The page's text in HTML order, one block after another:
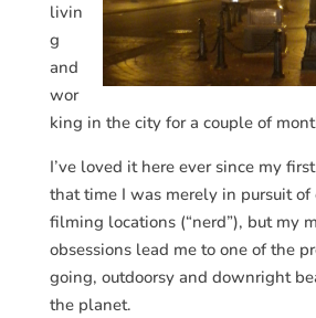
livin
g
and
wor
king in the city for a couple of
I’ve loved it here ever since my
that time I was merely in pursuit of
filming locations (“nerd”), but my
obsessions lead me to one of the
going, outdoorsy and downright
the planet.